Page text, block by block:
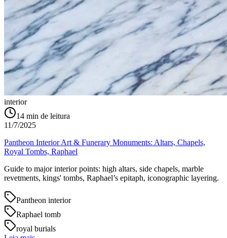
interior
14 min de leitura
11/7/2025
Pantheon Interior Art & Funerary Monuments: Altars, Chapels,
Royal Tombs, Raphael
Guide to major interior points: high altars, side chapels, marble
revetments, kings' tombs, Raphael’s epitaph, iconographic layering.
Pantheon interior
Raphael tomb
royal burials